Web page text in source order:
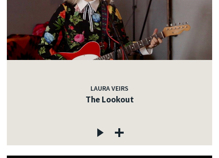
LAURA VEIRS
The Lookout